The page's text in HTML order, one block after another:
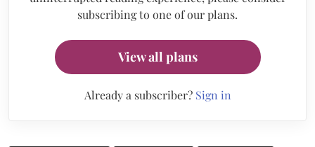
subscribing to one of our plans.
View all plans
Already a subscriber? Sign in